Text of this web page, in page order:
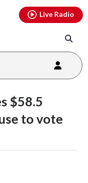
Live Radio
$58.5
to vote
youtubethreads